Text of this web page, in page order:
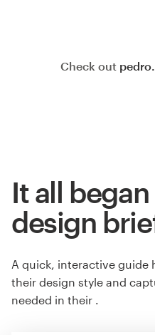
Check out
It all
design
A quick, interactive guide
their design style and
needed in their .